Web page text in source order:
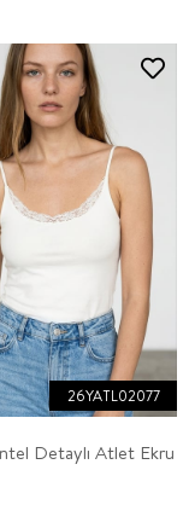
Detaylı Atlet Ekru
26YATL02077